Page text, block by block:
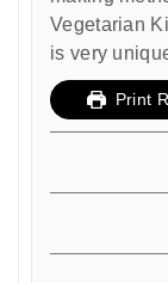
Vegetarian
is very
Print